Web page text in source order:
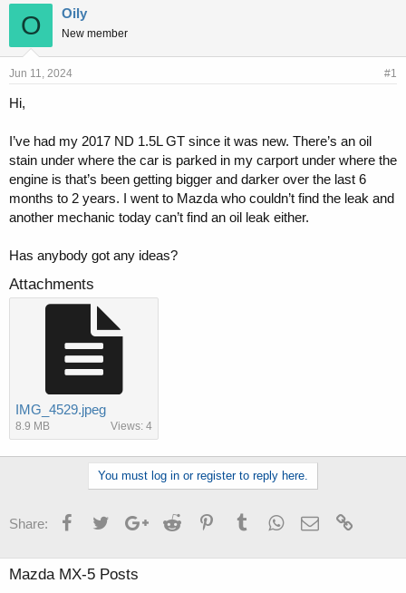
r
e
d
s
a
t
e
a
t
d
a
O Oily
New member
Jun 11, 2024 #1
Hi,
I’ve had my 2017 ND 1.5L GT since it was new. There’s an oil
stain under where the car is parked in my carport under where the
engine is that’s been getting bigger and darker over the last 6
months to 2 years. I went to Mazda who couldn’t find the leak and
another mechanic today can’t find an oil leak either.
Has anybody got any ideas?
Attachments
IMG_4529.jpeg
8.9 MB Views: 4
You must log in or register to reply here.
Share: FacebookTwitterGoogle+Reddit PinterestTumblrWhatsApp
Email
Mazda MX-5 Posts